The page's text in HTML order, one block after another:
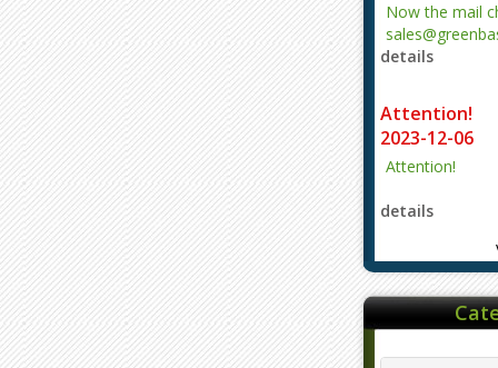
Now the mail
details
Attention!
2023-12-06
Attention!
details